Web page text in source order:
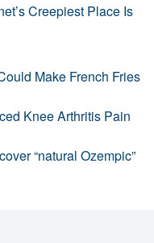
Creepiest Place Is
Make French Fries
Knee Arthritis Pain
“natural Ozempic”